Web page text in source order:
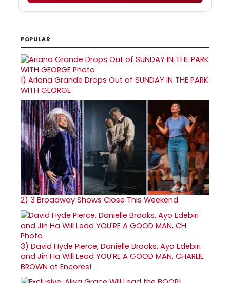
POPULAR
1) Ariana Grande Drops Out of SUNDAY IN THE PARK
WITH GEORGE
2) 3 Broadway Shows Close This Weekend
3) David Hyde Pierce, Danielle Brooks, Ayo Edebiri
and Jin Ha Will Lead YOU'RE A GOOD MAN, CHARLIE
BROWN at Encores!